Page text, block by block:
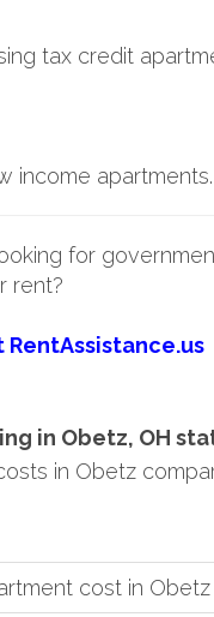
tax credit
income apartments.
for
rent?
RentAssistance.us
in Obetz, OH
in Obetz
cost in Obetz